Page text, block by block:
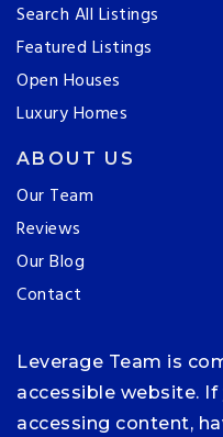
Search All Listings
Featured Listings
Open Houses
Luxury Homes
ABOUT US
Our Team
Reviews
Our Blog
Contact
Leverage Team is
accessible website.
accessing content,